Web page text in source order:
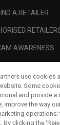
A RETAILER
AWARENESS
LEGAL
use cookies
Some
and provide a
improve the way
operations;
By clicking the